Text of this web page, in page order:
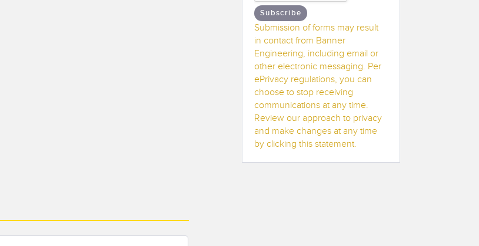
Subscribe
Submission of forms may result
in contact from Banner
Engineering, including email or
other electronic messaging. Per
ePrivacy regulations, you can
choose to stop receiving
communications at any time.
Review our approach to privacy
and make changes at any time
by clicking this statement.